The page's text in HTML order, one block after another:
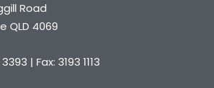
Road
QLD 4069
| Fax: 3193 1113